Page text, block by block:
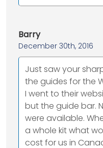
Barry
December 30th, 2016
Just saw your
the guides for the
I went to their
but the guide bar.
were available.
a whole kit what
cost for us in